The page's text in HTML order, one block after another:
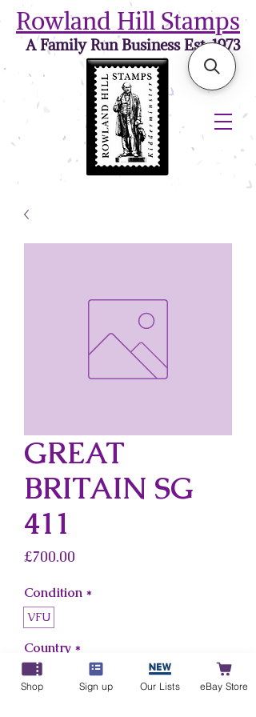
Rowland Hill Stamps
A Family Run Business Est. 1973
GREAT
BRITAIN SG
411
£700.00
Condition *
VFU
Country *
Great Britain
Shop Sign up Our Lists eBay Store